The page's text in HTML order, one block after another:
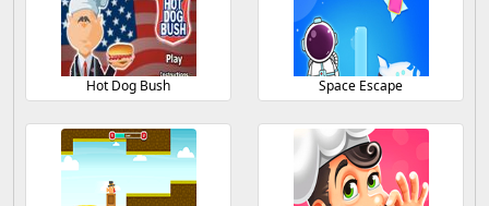
Hot Dog Bush Space Escape